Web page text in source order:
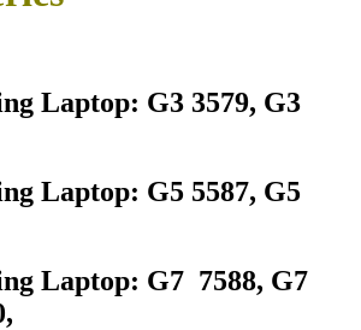
Laptop: G3 3579, G3
Laptop: G5 5587, G5
Laptop: G7 7588, G7